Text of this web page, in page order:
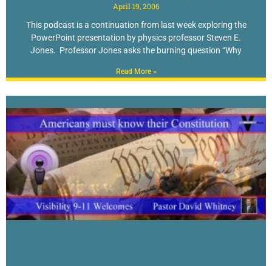
April 19, 2006
This podcast is a continuation from last week exploring the
PowerPoint presentation by physics professor Steven E.
Jones. Professor Jones asks the burning question “Why
Read More »